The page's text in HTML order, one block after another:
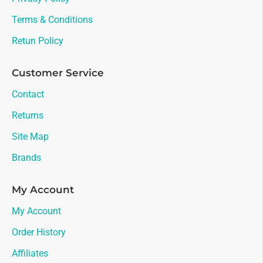
Terms & Conditions
Retun Policy
Customer Service
Contact
Returns
Site Map
Brands
My Account
My Account
Order History
Affiliates